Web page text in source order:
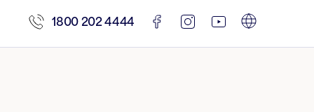
1800 202 4444